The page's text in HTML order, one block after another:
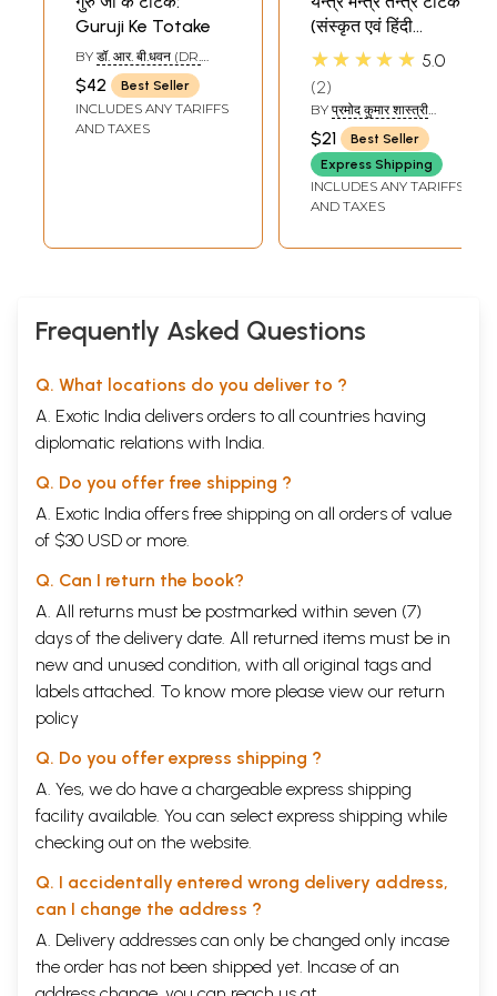
Guruji Ke Totake
BY डॉ. आर. बी.धवन (DR.
R.B.DHAWAN )
$42 Best Seller
INCLUDES ANY TARIFFS
AND TAXES
(संस्कृत एवं हिंदी
अनुवाद): Yantra
(Totake)
★★★★★ 5.0
2
BY प्रमोद कुमार शास्त्री
(PRAMOD KUMAR
SHASTRI)
$21
Best Seller
Express Shipping
INCLUDES ANY TARIFFS
AND TAXES
Frequently Asked Questions
Q. What locations do you deliver to ?
A. Exotic India delivers orders to all countries having
diplomatic relations with India.
Q. Do you offer free shipping ?
A. Exotic India offers free shipping on all orders of value
of $30 USD or more.
Q. Can I return the book?
A. All returns must be postmarked within seven (7)
days of the delivery date. All returned items must be in
new and unused condition, with all original tags and
labels attached. To know more please view our return
policy
Q. Do you offer express shipping ?
A. Yes, we do have a chargeable express shipping
facility available. You can select express shipping while
checking out on the website.
Q. I accidentally entered wrong delivery address,
can I change the address ?
A. Delivery addresses can only be changed only incase
the order has not been shipped yet. Incase of an